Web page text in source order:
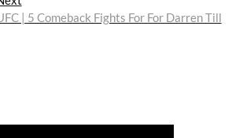
post:
| 5 Comeback Fights For For Darren Till